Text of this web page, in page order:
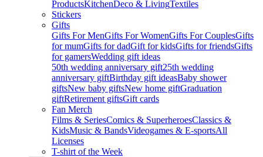
ProductsKitchenDeco & LivingTextiles
Stickers
Gifts
Gifts For MenGifts For WomenGifts For CouplesGifts
for mumGifts for dadGift for kidsGifts for friendsGifts
for gamersWedding gift ideas
50th wedding anniversary gift25th wedding
anniversary giftBirthday gift ideasBaby shower
giftsNew baby giftsNew home giftGraduation
giftRetirement giftsGift cards
Fan Merch
Films & SeriesComics & SuperheroesClassics &
KidsMusic & BandsVideogames & E-sportsAll
Licenses
T-shirt of the Week